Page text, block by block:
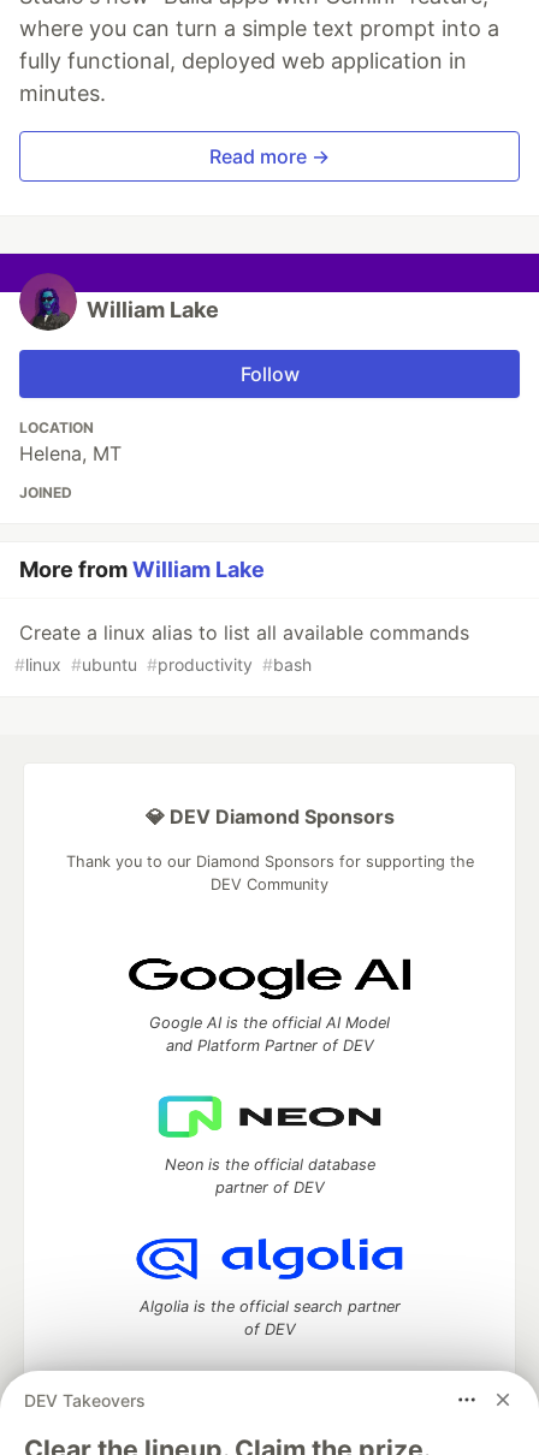
where you can turn a simple text prompt into a
fully functional, deployed web application in
minutes.
Read more →
William Lake
Follow
LOCATION
Helena, MT
JOINED
More fromWilliam Lake
Create a linux alias to list all available commands
#linux #ubuntu #productivity #bash
DEV Takeovers
💎 DEV Diamond Sponsors
Thank you to our Diamond Sponsors for supporting the
DEV Community
Google AI is the official AI Model
and Platform Partner of DEV
Neon is the official database
partner of DEV
Algolia is the official search partner
of DEV
DEV Community— A space to discuss and keep up software